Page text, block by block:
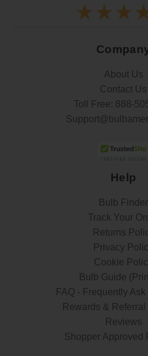
About Us
Contact Us
Toll Free: 888-
Help
Bulb Finder
Track Your
Returns
Privacy
Cookie
Bulb Guide
FAQ - Frequently
Rewards & Referral
Reviews
Shopper Approved